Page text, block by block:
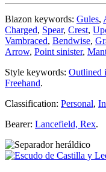
Blazon keywords: Gules,
Charged, Spear, Crest,
Vambraced, Bendwise,
Arrow, Point sinister,
Style keywords: Outlined
Freehand.
Classification: Personal,
Bearer: Lancefield, Rex.